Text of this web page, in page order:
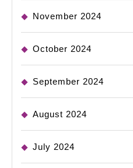
November 2024
October 2024
September 2024
August 2024
July 2024